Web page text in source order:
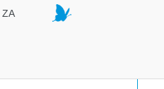
ZA